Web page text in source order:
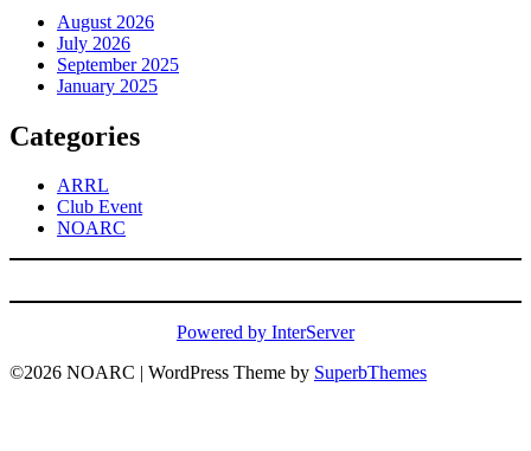
August 2026
July 2026
September 2025
January 2025
Categories
ARRL
Club Event
NOARC
Powered by InterServer
©2026 NOARC | WordPress Theme by SuperbThemes